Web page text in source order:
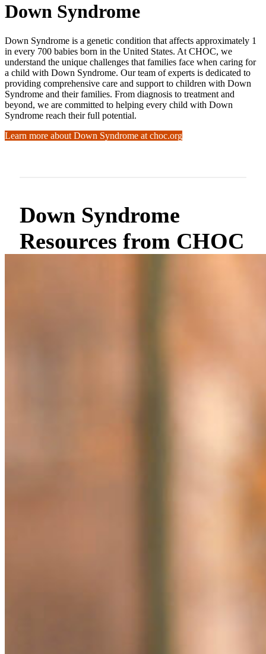
Down Syndrome
Down Syndrome is a genetic condition that affects approximately 1
in every 700 babies born in the United States. At CHOC, we
understand the unique challenges that families face when caring for
a child with Down Syndrome. Our team of experts is dedicated to
providing comprehensive care and support to children with Down
Syndrome and their families. From diagnosis to treatment and
beyond, we are committed to helping every child with Down
Syndrome reach their full potential.
Learn more about Down Syndrome at choc.org
Down Syndrome
Resources from CHOC